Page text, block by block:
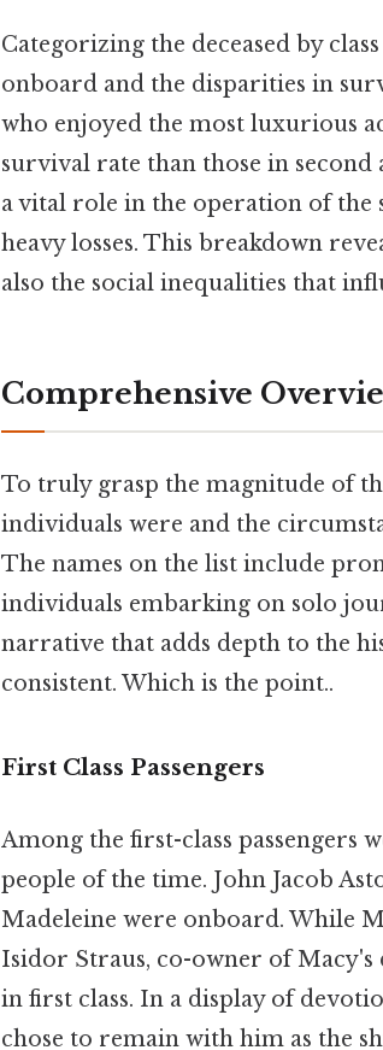
Categorizing the deceased by
onboard and the disparities in
who enjoyed the most luxurious
survival rate than those in
a vital role in the operation of the
heavy losses. This breakdown
also the social inequalities that
Comprehensive
To truly grasp the magnitude of
individuals were and the
The names on the list include
individuals embarking on solo
narrative that adds depth to the
consistent. Which is the point..
First Class Passengers
Among the first-class passengers
people of the time. John Jacob
Madeleine were onboard. While
Isidor Straus, co-owner of
in first class. In a display of
chose to remain with him as the